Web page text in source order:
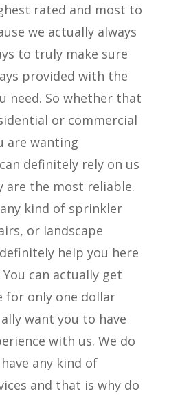
rated and most to
we actually always
to truly make sure
provided with the
need. So whether that
or commercial
are wanting
definitely rely on us
are the most reliable.
kind of sprinkler
or landscape
help you here
can actually get
for only one dollar
want you to have
with us. We do
any kind of
and that is why do